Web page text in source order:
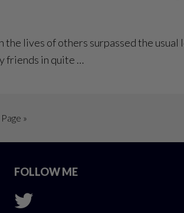
the lives of others surpassed the
friends in quite …
»
FOLLOW ME